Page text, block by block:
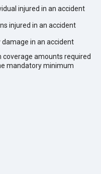
injured in an accident
injured in an accident
in an accident
amounts required
mandatory minimum